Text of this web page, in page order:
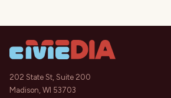
202 State St, Suite 200
Madison, WI 53703